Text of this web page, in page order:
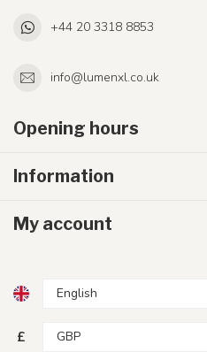
+44 20 3318 8853
info@lumenxl.co.uk
Opening hours
Information
My account
£